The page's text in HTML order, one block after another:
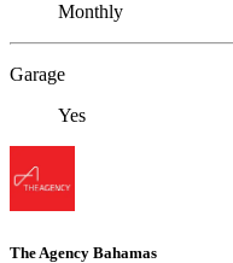
Monthly
Garage
Yes
The Agency Bahamas